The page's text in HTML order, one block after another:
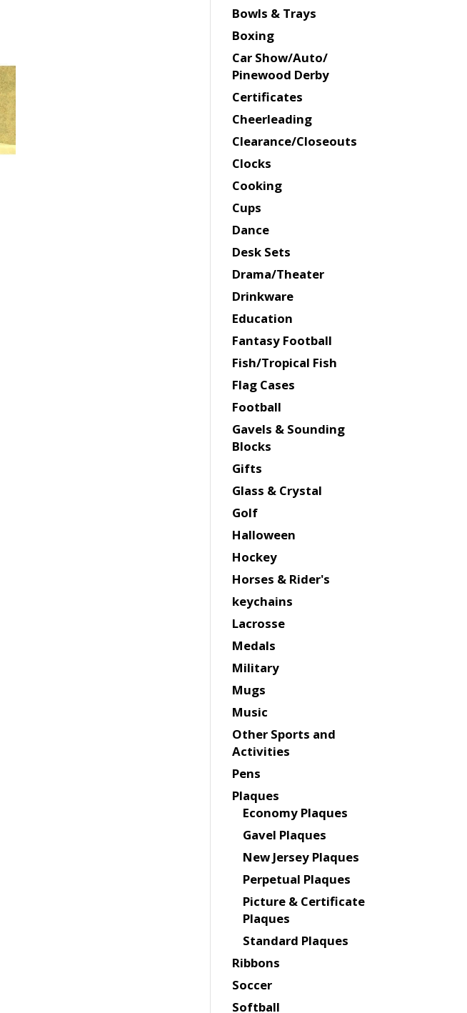
Bowls & Trays
Boxing
Car Show/Auto/
Pinewood Derby
Certificates
Cheerleading
Clearance/Closeouts
Clocks
Cooking
Cups
Dance
Desk Sets
Drama/Theater
Drinkware
Education
Fantasy Football
Fish/Tropical Fish
Flag Cases
Football
Gavels & Sounding
Blocks
Gifts
Glass & Crystal
Golf
Halloween
Hockey
Horses & Rider's
keychains
Lacrosse
Medals
Military
Mugs
Music
Other Sports and
Activities
Pens
Plaques
Economy Plaques
Gavel Plaques
New Jersey Plaques
Perpetual Plaques
Picture & Certificate
Plaques
Standard Plaques
Ribbons
Soccer
Softball